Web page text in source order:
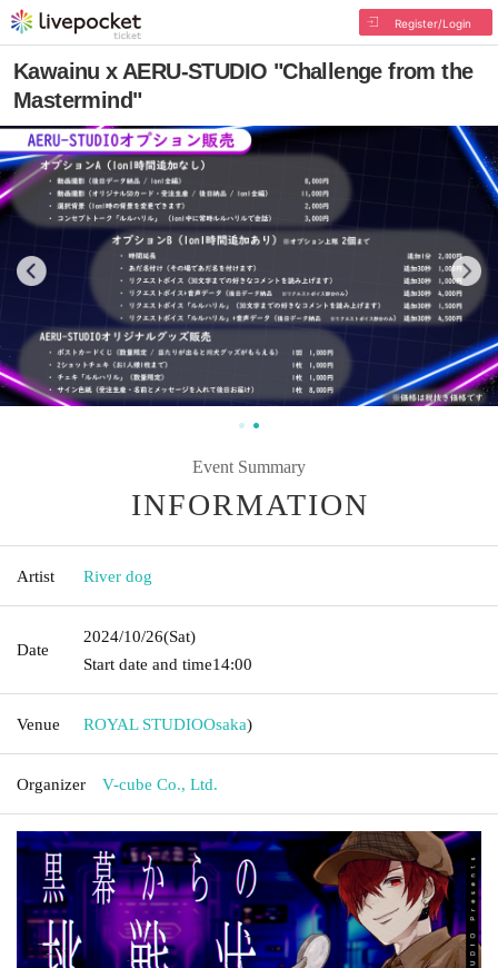
Register/Login
Kawainu x AERU-STUDIO "Challenge from the
Mastermind"
Event Summary
INFORMATION
Artist River dog
Date
2024/10/26(Sat)
Start date and time14:00
Venue ROYAL STUDIOOsaka)
Organizer V-cube Co., Ltd.